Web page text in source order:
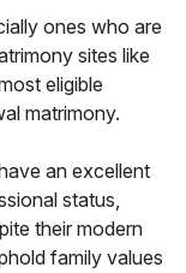
ones who are
sites like
eligible
matrimony.
an excellent
status,
their modern
family values